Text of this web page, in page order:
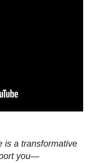
is a transformative
you—